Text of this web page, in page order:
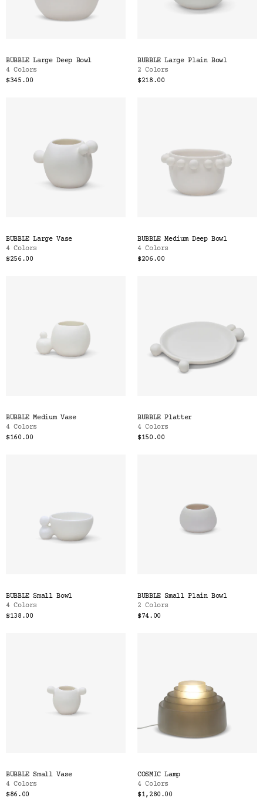
BUBBLE Large Deep Bowl
4 Colors
$345.00
BUBBLE Large Plain Bowl
2 Colors
$218.00
BUBBLE Large Vase
4 Colors
$256.00
BUBBLE Medium Deep Bowl
4 Colors
$206.00
BUBBLE Medium Vase
4 Colors
$160.00
BUBBLE Platter
4 Colors
$150.00
BUBBLE Small Bowl
4 Colors
$138.00
BUBBLE Small Plain Bowl
2 Colors
$74.00
BUBBLE Small Vase
4 Colors
$86.00
COSMIC Lamp
4 Colors
$1,280.00